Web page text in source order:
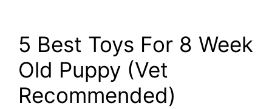
5 Best Toys For 8 Week
Old Puppy (Vet
Recommended)